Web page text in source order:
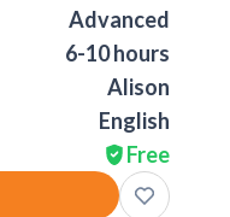
Advanced
6-10 hours
Alison
English
Free